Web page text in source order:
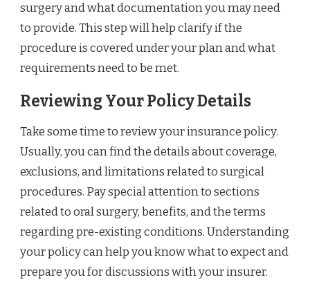
surgery and what documentation you may need
to provide. This step will help clarify if the
procedure is covered under your plan and what
requirements need to be met.
Reviewing Your Policy Details
Take some time to review your insurance policy.
Usually, you can find the details about coverage,
exclusions, and limitations related to surgical
procedures. Pay special attention to sections
related to oral surgery, benefits, and the terms
regarding pre-existing conditions. Understanding
your policy can help you know what to expect and
prepare you for discussions with your insurer.